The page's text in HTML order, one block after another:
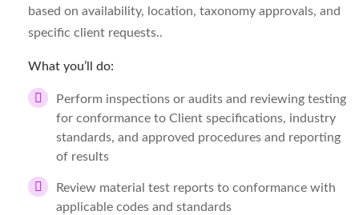
based on availability, location, taxonomy approvals, and
specific client requests..
What you’ll do:
Perform inspections or audits and reviewing testing
for conformance to Client specifications, industry
standards, and approved procedures and reporting
of results
Review material test reports to conformance with
applicable codes and standards